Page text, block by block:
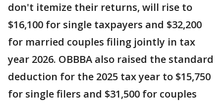
don't itemize their returns, will rise to
$16,100 for single taxpayers and $32,200
for married couples filing jointly in tax
year 2026. OBBBA also raised the standard
deduction for the 2025 tax year to $15,750
for single filers and $31,500 for couples